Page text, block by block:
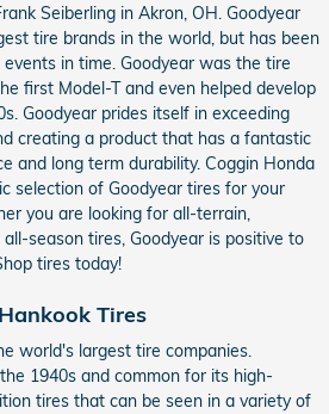
Seiberling in Akron, OH. Goodyear
tire brands in the world, but has been
in time. Goodyear was the tire
first Model-T and even helped develop
Goodyear prides itself in exceeding
creating a product that has a fantastic
and long term durability. Coggin Honda
selection of Goodyear tires for your
you are looking for all-terrain,
season tires, Goodyear is positive to
tires today!
Tires
world's largest tire companies.
1940s and common for its high-
tires that can be seen in a variety of